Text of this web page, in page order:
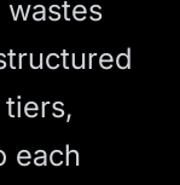
each